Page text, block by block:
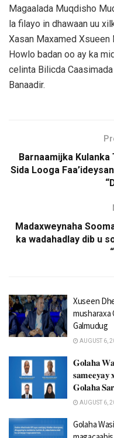
Magaalada Muqdisho
la filayo in dhawaan uu
Xasan Maxamed Xsueen
Howlo badan oo ay ka
celinta Bilicda
Banaadir.
Barnaamijka
Sida Looga
Madaxweynaha
ka wadahadlay dib u
Xuseen
musharaxa
Galmudug
AUGUST 6,
𝐆𝐨𝐥𝐚𝐡𝐚
𝐬𝐚𝐦𝐞𝐞𝐲𝐚𝐲
𝐆𝐨𝐥𝐚𝐡𝐚
AUGUST 6,
Golaha